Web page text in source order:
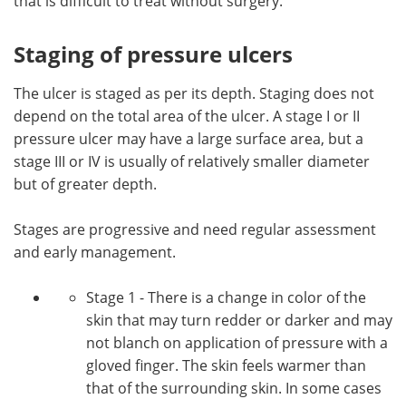
Staging of pressure ulcers
The ulcer is staged as per its depth. Staging does not
depend on the total area of the ulcer. A stage I or II
pressure ulcer may have a large surface area, but a
stage III or IV is usually of relatively smaller diameter
but of greater depth.
Stages are progressive and need regular assessment
and early management.
Stage 1 - There is a change in color of the
skin that may turn redder or darker and may
not blanch on application of pressure with a
gloved finger. The skin feels warmer than
that of the surrounding skin. In some cases